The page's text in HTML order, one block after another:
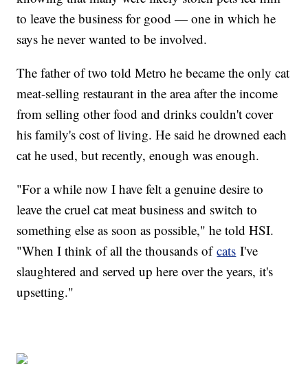
to leave the business for good — one in which he
says he never wanted to be involved.
The father of two told Metro he became the only cat
meat-selling restaurant in the area after the income
from selling other food and drinks couldn't cover
his family's cost of living. He said he drowned each
cat he used, but recently, enough was enough.
"For a while now I have felt a genuine desire to
leave the cruel cat meat business and switch to
something else as soon as possible," he told HSI.
"When I think of all the thousands ofcats I've
slaughtered and served up here over the years, it's
upsetting."